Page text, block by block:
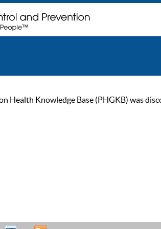
Health Knowledge Base (PHGKB) was